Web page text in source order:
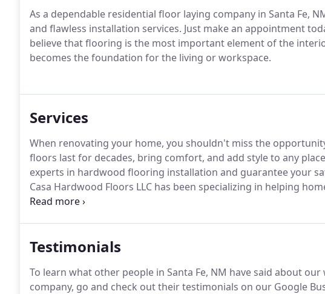
As a dependable residential floor laying company in Santa Fe,
and flawless installation services. Just make an appointment
believe that flooring is the most important element of the
becomes the foundation for the living or workspace.
Services
When renovating your home, you shouldn't miss the
floors last for decades, bring comfort, and add style to any
experts in hardwood flooring installation and guarantee your
Casa Hardwood Floors LLC has been specializing in helping
hardwood flooring in their rooms for years.
Testimonials
To learn what other people in Santa Fe, NM have said about
company, go and check out their testimonials on our Google